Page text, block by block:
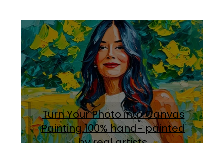
Turn Your Photo into Canvas
Painting.100% hand- painted